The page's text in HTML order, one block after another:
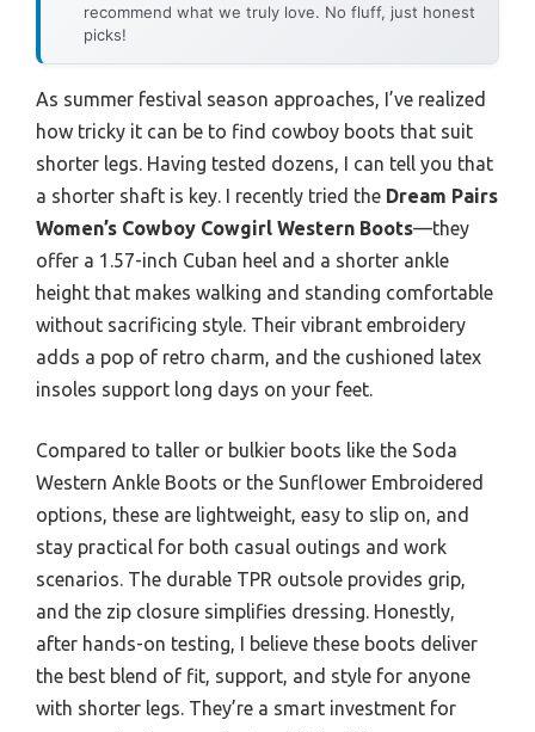
recommend what we truly love. No fluff, just honest
picks!
As summer festival season approaches, I’ve realized
how tricky it can be to find cowboy boots that suit
shorter legs. Having tested dozens, I can tell you that
a shorter shaft is key. I recently tried the Dream Pairs
Women’s Cowboy Cowgirl Western Boots—they
offer a 1.57-inch Cuban heel and a shorter ankle
height that makes walking and standing comfortable
without sacrificing style. Their vibrant embroidery
adds a pop of retro charm, and the cushioned latex
insoles support long days on your feet.
Compared to taller or bulkier boots like the Soda
Western Ankle Boots or the Sunflower Embroidered
options, these are lightweight, easy to slip on, and
stay practical for both casual outings and work
scenarios. The durable TPR outsole provides grip,
and the zip closure simplifies dressing. Honestly,
after hands-on testing, I believe these boots deliver
the best blend of fit, support, and style for anyone
with shorter legs. They’re a smart investment for